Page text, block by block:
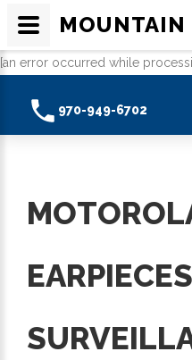
[an error occurred while
970-949-6702